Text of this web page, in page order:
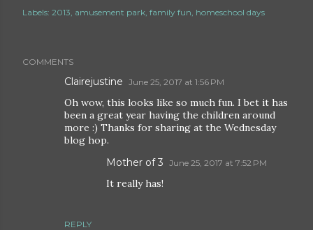
Labels: 2013 amusement park family fun homeschool days
COMMENTS
Clairejustine June 25, 2017 at 1:56 PM
Oh wow, this looks like so much fun. I bet it has
been a great year having the children around
more :) Thanks for sharing at the Wednesday
blog hop.
REPLY
Mother of 3 June 25, 2017 at 7:52 PM
It really has!